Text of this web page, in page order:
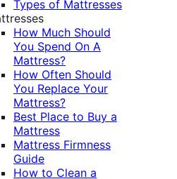
Types of Mattresses
How Much Should
You Spend On A
Mattress?
How Often Should
You Replace Your
Mattress?
Best Place to Buy a
Mattress
Mattress Firmness
Guide
How to Clean a